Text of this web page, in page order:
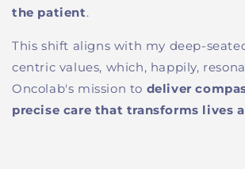
the patient.
This shift aligns with my deep-
centric values, which, happily,
Oncolab's mission to deliver
precise care that transforms lives